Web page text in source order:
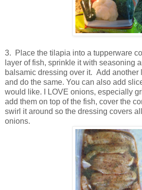
3. Place the tilapia into a tupperware
layer of fish, sprinkle it with seasoning
balsamic dressing over it. Add another
and do the same. You can also add
would like. I LOVE onions, especially
add them on top of the fish, cover the
swirl it around so the dressing covers
onions.